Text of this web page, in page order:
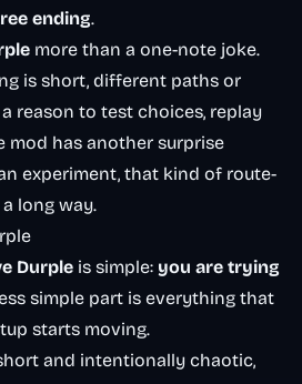
ending.
more than a one-note joke.
is short, different paths or
reason to test choices, replay
mod has another surprise
experiment, that kind of route-
long way.
Durple is simple: you are trying
simple part is everything that
starts moving.
and intentionally chaotic,